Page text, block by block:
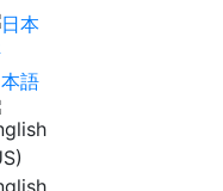
語